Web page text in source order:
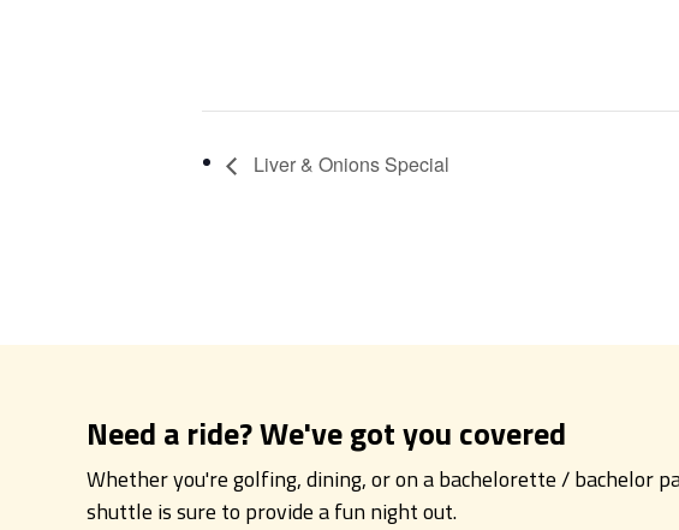
Liver & Onions Special
Need a ride? We've got you covered
Whether you're golfing, dining, or on a bachelorette / bachelor
shuttle is sure to provide a fun night out.